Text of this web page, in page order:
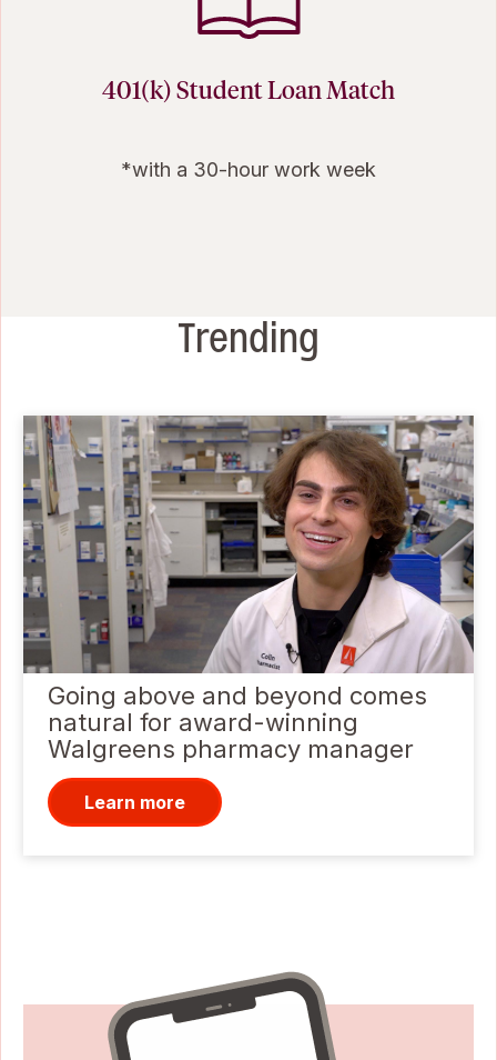
401(k) Student Loan Match
*with a 30-hour work week
Trending
Going above and beyond comes
natural for award-winning
Walgreens pharmacy manager
Learn more